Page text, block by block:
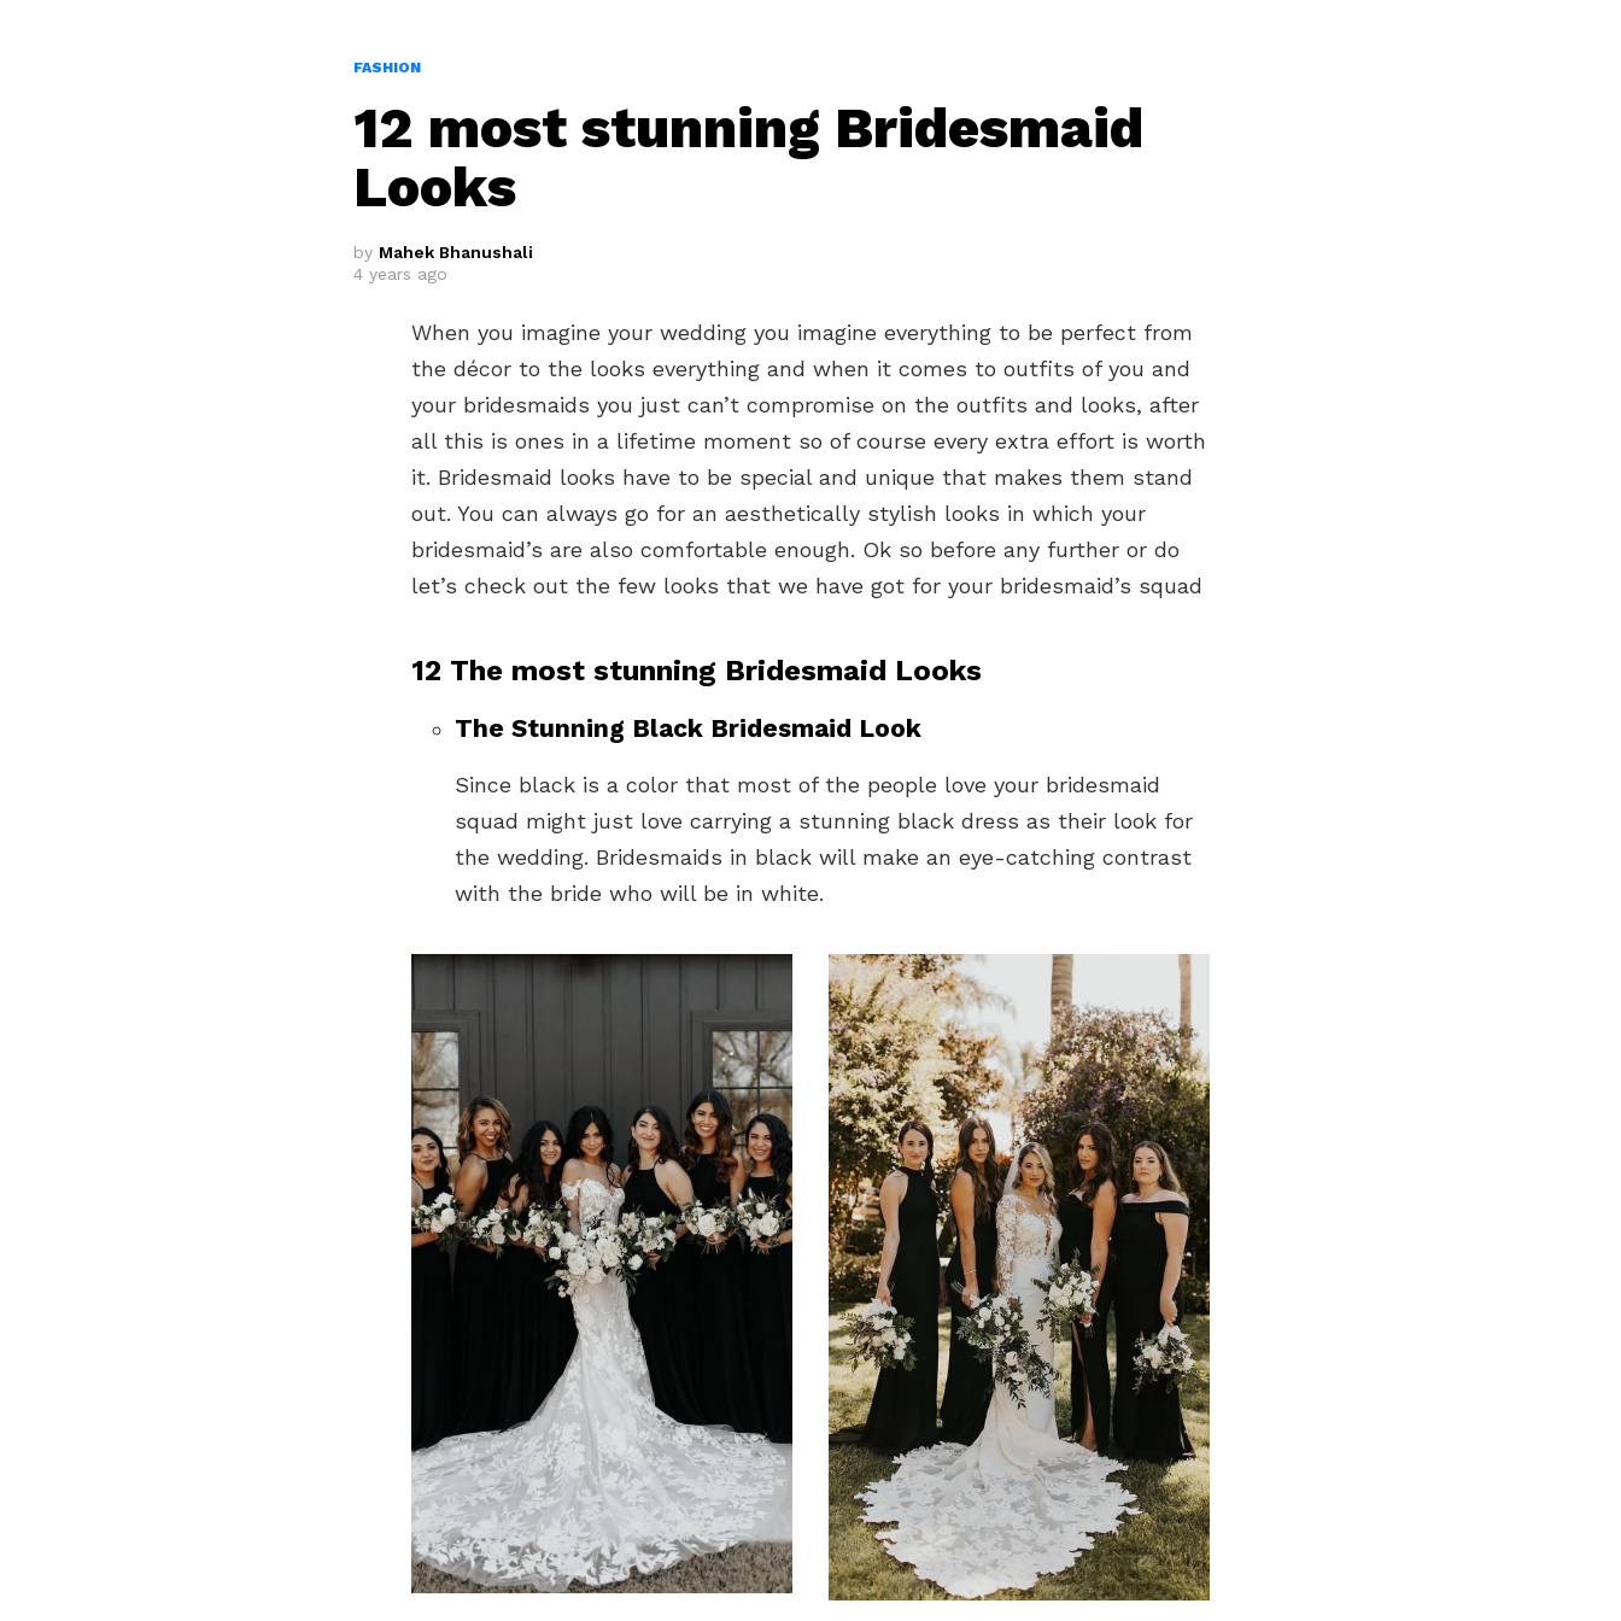
FASHION
12 most stunning Bridesmaid
Looks
by Mahek Bhanushali
4 years ago
When you imagine your wedding you imagine everything to be perfect from
the décor to the looks everything and when it comes to outfits of you and
your bridesmaids you just can’t compromise on the outfits and looks, after
all this is ones in a lifetime moment so of course every extra effort is worth
it. Bridesmaid looks have to be special and unique that makes them stand
out. You can always go for an aesthetically stylish looks in which your
bridesmaid’s are also comfortable enough. Ok so before any further or do
let’s check out the few looks that we have got for your bridesmaid’s squad
12 The most stunning Bridesmaid Looks
The Stunning Black Bridesmaid Look
Since black is a color that most of the people love your bridesmaid
squad might just love carrying a stunning black dress as their look for
the wedding. Bridesmaids in black will make an eye-catching contrast
with the bride who will be in white.